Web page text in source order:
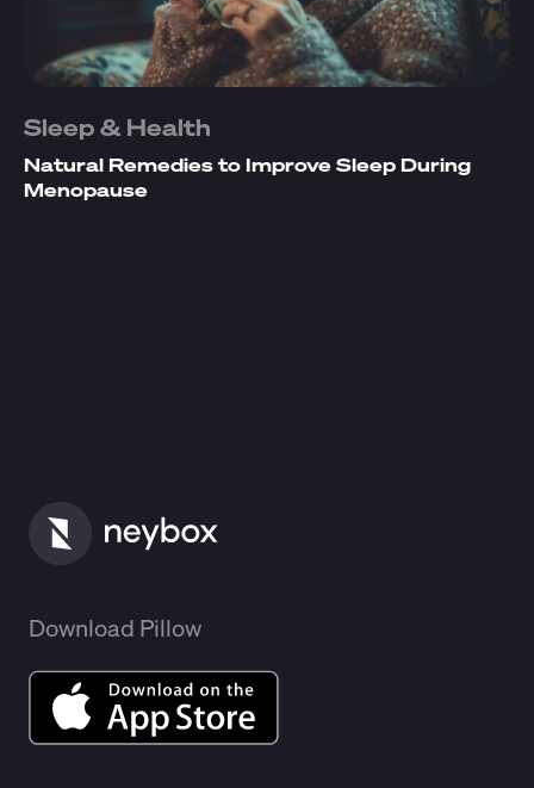
Sleep & Health
Natural Remedies to Improve Sleep During
Menopause
Download Pillow